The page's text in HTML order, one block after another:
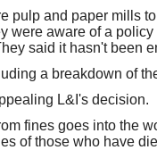
pulp and paper mills
were aware of a
said it hasn't been
a breakdown of
L&I's decision.
fines goes into the
of those who have